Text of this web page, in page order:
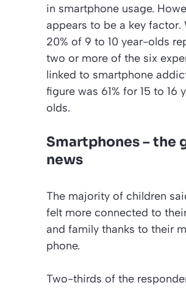
in smartphone usage.
appears to be a key factor.
20% of 9 to 10 year-olds
two or more of the six
linked to smartphone
figure was 61% for 15 to 16
olds.
Smartphones – the
news
The majority of children
felt more connected to
and family thanks to their
phone.
Two-thirds of the